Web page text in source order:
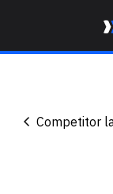
Competitor